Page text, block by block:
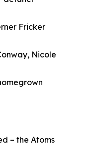
Fricker
Nicole
– the Atoms